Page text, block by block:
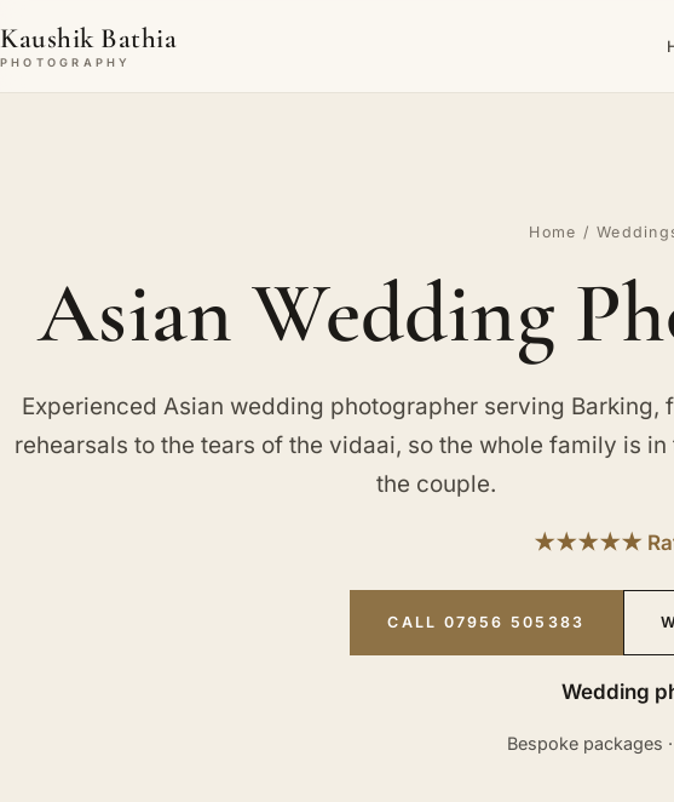
Kaushik Bathia
PHOTOGRAPHY
Home /
Asian Wedding
Experienced Asian wedding photographer serving Barking,
rehearsals to the tears of the vidaai, so the whole family is
the couple.
★★★★★
CALL 07956 505383
Wedding
Bespoke packages